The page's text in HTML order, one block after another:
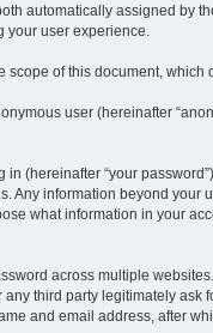
automatically assigned by
your user experience.
of this document, which
user (hereinafter
(hereinafter “your
Any information beyond
what information in your
across multiple
third party legitimately
and email address, after